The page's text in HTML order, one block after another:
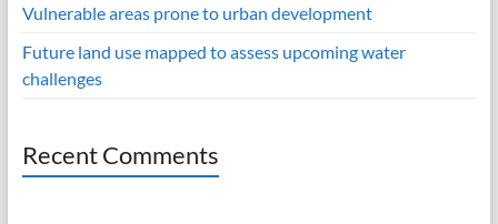
Vulnerable areas prone to urban development
Future land use mapped to assess upcoming water
challenges
Recent Comments